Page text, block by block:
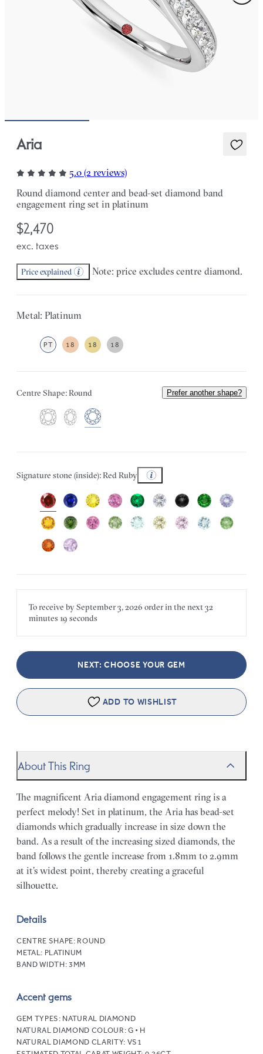
Aria
5.0 (2 reviews)
Round diamond center and bead-set diamond band
engagement ring set in platinum
$2,470
exc. taxes
Price explained Note: price excludes centre diamond.
Metal: Platinum
PT 18 18 18
Centre Shape: Round Prefer another shape?
Signature stone (inside): Red Ruby
To receive bySeptember 3, 2026 order in the next32
minutes 19 seconds
NEXT: CHOOSE YOUR GEM
ADD TO WISHLIST
About This Ring
The magnificent Aria diamond engagement ring is a
perfect melody! Set in platinum, the Aria has bead-set
diamonds which gradually increase in size down the
band. As a result of the increasing sized diamonds, the
band follows the gentle increase from 1.8mm to 2.9mm
at it’s widest point, thereby creating a graceful
silhouette.
Details
CENTRE SHAPE: ROUND
METAL: PLATINUM
BAND WIDTH: 3MM
Accent gems
GEM TYPES: NATURAL DIAMOND
NATURAL DIAMOND COLOUR: G • H
NATURAL DIAMOND CLARITY: VS1